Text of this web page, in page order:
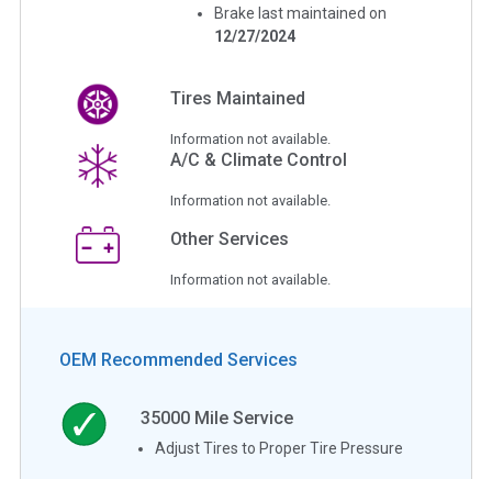
Brake last maintained on
12/27/2024
Tires Maintained
Information not available.
A/C & Climate Control
Information not available.
Other Services
Information not available.
OEM Recommended Services
35000 Mile Service
Adjust Tires to Proper Tire Pressure